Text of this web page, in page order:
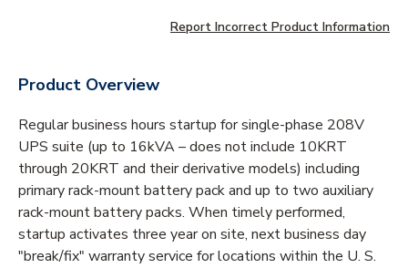
Report Incorrect Product Information
Product Overview
Regular business hours startup for single-phase 208V
UPS suite (up to 16kVA – does not include 10KRT
through 20KRT and their derivative models) including
primary rack-mount battery pack and up to two auxiliary
rack-mount battery packs. When timely performed,
startup activates three year on site, next business day
"break/fix" warranty service for locations within the U. S.